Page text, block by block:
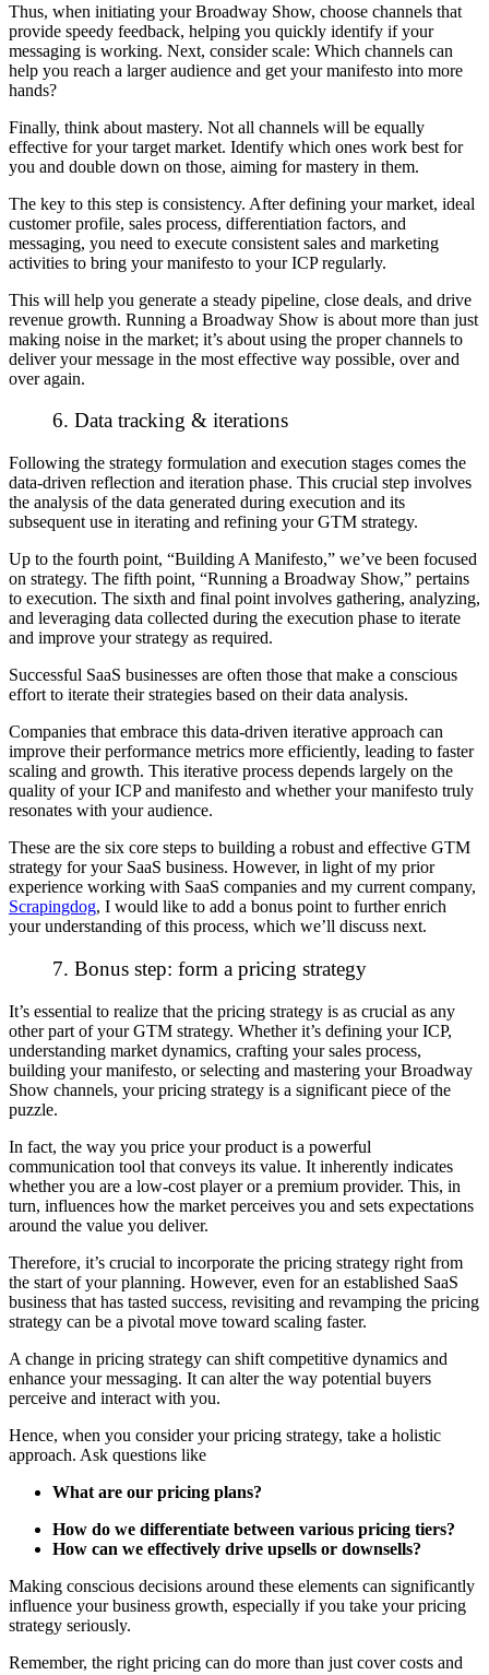
Thus, when initiating your Broadway Show, choose channels that
provide speedy feedback, helping you quickly identify if your
messaging is working. Next, consider scale: Which channels can
help you reach a larger audience and get your manifesto into more
hands?
Finally, think about mastery. Not all channels will be equally
effective for your target market. Identify which ones work best for
you and double down on those, aiming for mastery in them.
The key to this step is consistency. After defining your market, ideal
customer profile, sales process, differentiation factors, and
messaging, you need to execute consistent sales and marketing
activities to bring your manifesto to your ICP regularly.
This will help you generate a steady pipeline, close deals, and drive
revenue growth. Running a Broadway Show is about more than just
making noise in the market; it’s about using the proper channels to
deliver your message in the most effective way possible, over and
over again.
6. Data tracking & iterations
Following the strategy formulation and execution stages comes the
data-driven reflection and iteration phase. This crucial step involves
the analysis of the data generated during execution and its
subsequent use in iterating and refining your GTM strategy.
Up to the fourth point, “Building A Manifesto,” we’ve been focused
on strategy. The fifth point, “Running a Broadway Show,” pertains
to execution. The sixth and final point involves gathering, analyzing,
and leveraging data collected during the execution phase to iterate
and improve your strategy as required.
Successful SaaS businesses are often those that make a conscious
effort to iterate their strategies based on their data analysis.
Companies that embrace this data-driven iterative approach can
improve their performance metrics more efficiently, leading to faster
scaling and growth. This iterative process depends largely on the
quality of your ICP and manifesto and whether your manifesto truly
resonates with your audience.
These are the six core steps to building a robust and effective GTM
strategy for your SaaS business. However, in light of my prior
experience working with SaaS companies and my current company,
Scrapingdog, I would like to add a bonus point to further enrich
your understanding of this process, which we’ll discuss next.
7. Bonus step: form a pricing strategy
It’s essential to realize that the pricing strategy is as crucial as any
other part of your GTM strategy. Whether it’s defining your ICP,
understanding market dynamics, crafting your sales process,
building your manifesto, or selecting and mastering your Broadway
Show channels, your pricing strategy is a significant piece of the
puzzle.
In fact, the way you price your product is a powerful
communication tool that conveys its value. It inherently indicates
whether you are a low-cost player or a premium provider. This, in
turn, influences how the market perceives you and sets expectations
around the value you deliver.
Therefore, it’s crucial to incorporate the pricing strategy right from
the start of your planning. However, even for an established SaaS
business that has tasted success, revisiting and revamping the pricing
strategy can be a pivotal move toward scaling faster.
A change in pricing strategy can shift competitive dynamics and
enhance your messaging. It can alter the way potential buyers
perceive and interact with you.
Hence, when you consider your pricing strategy, take a holistic
approach. Ask questions like
What are our pricing plans?
How do we differentiate between various pricing tiers?
How can we effectively drive upsells or downsells?
Making conscious decisions around these elements can significantly
influence your business growth, especially if you take your pricing
strategy seriously.
Remember, the right pricing can do more than just cover costs and